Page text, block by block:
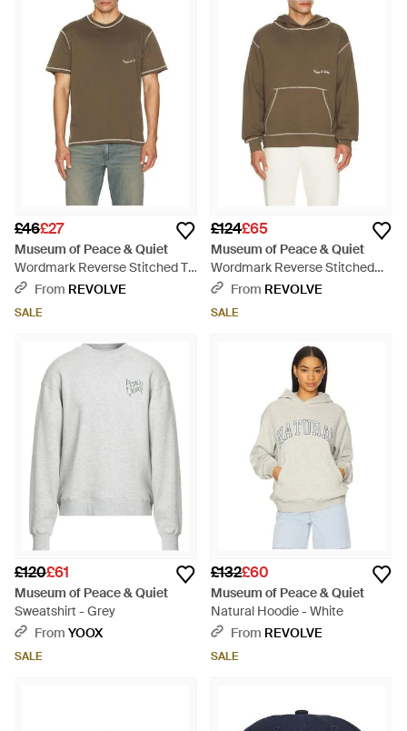
£46£27
Museum of Peace & Quiet
Wordmark Reverse Stitched T-
Shirt - Green
From REVOLVE
SALE
£124£65
Museum of Peace & Quiet
Wordmark Reverse Stitched
Hoodie - Brown
From REVOLVE
SALE
£120£61
Museum of Peace & Quiet
Sweatshirt - Grey
From YOOX
SALE
£132£60
Museum of Peace & Quiet
Natural Hoodie - White
From REVOLVE
SALE